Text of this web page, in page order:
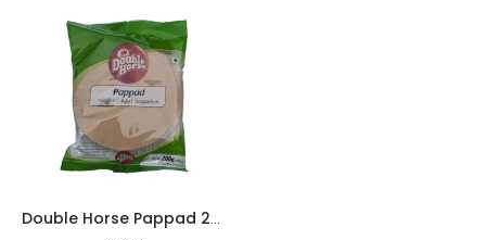
Double Horse Pappad 200g